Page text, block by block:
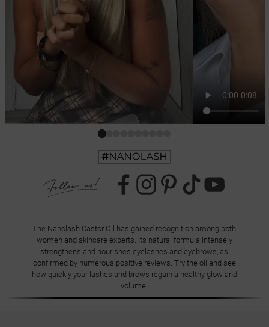
The Nanolash Castor Oil has gained recognition among both
women and skincare experts. Its natural formula intensely
strengthens and nourishes eyelashes and eyebrows, as
confirmed by numerous positive reviews. Try the oil and see
how quickly your lashes and brows regain a healthy glow and
volume!